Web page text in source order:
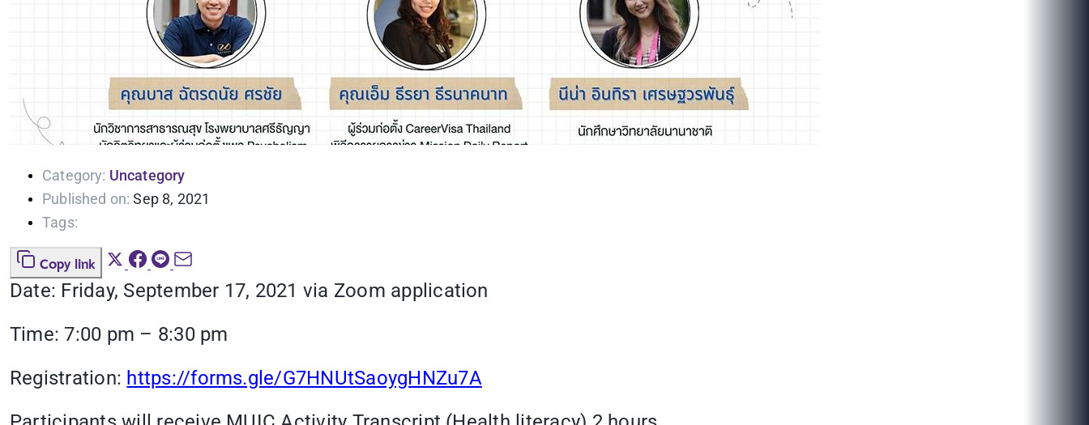
Category: Uncategory
Published on: Sep 8, 2021
Tags:
Copy link
Date: Friday, September 17, 2021 via Zoom application
Time: 7:00 pm – 8:30 pm
Registration: https://forms.gle/G7HNUtSaoygHNZu7A